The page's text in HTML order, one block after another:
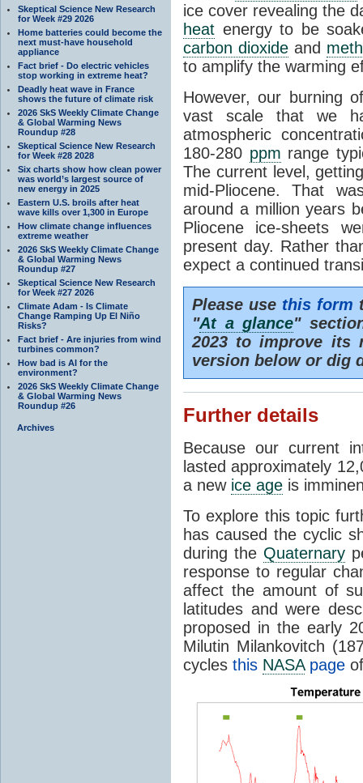
Skeptical Science New Research
for Week #29 2026
Home batteries could become the
next must-have household
appliance
Fact brief - Do electric vehicles
stop working in extreme heat?
Deadly heat wave in France
shows the future of climate risk
2026 SkS Weekly Climate Change
& Global Warming News
Roundup #28
Skeptical Science New Research
for Week #28 2028
Six charts show how clean power
was world’s largest source of
new energy in 2025
Eastern U.S. broils after heat
wave kills over 1,300 in Europe
How climate change influences
extreme weather
2026 SkS Weekly Climate Change
& Global Warming News
Roundup #27
Skeptical Science New Research
for Week #27 2026
Climate Adam - Is Climate
Change Ramping Up El Niño
Risks?
Fact brief - Are injuries from wind
turbines common?
How bad is AI for the
environment?
2026 SkS Weekly Climate Change
& Global Warming News
Roundup #26
Archives
ice cover revealing the
heat energy to be
carbon dioxide and
to amplify the warming
However, our burning
vast scale that we
atmospheric
180-280 ppm range
The current level,
mid-Pliocene. That
around a million years
Pliocene ice-sheets
present day. Rather
expect a continued
Please use this form
"At a glance"
2023 to improve its
version below or dig
Further details
Because our current
lasted approximately
a new ice age is
To explore this topic
has caused the cyclic
during the Quaternary
response to regular
affect the amount of
latitudes and were
proposed in the early
Milutin Milankovitch
cycles this NASApage